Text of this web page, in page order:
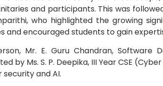
Electronics
& Technology)
and participants. This was
who highlighted the growing
encouraged students to gain
Mr. E. Guru Chandran, Software
by Ms. S. P. Deepika, III Year CSE
and AI.